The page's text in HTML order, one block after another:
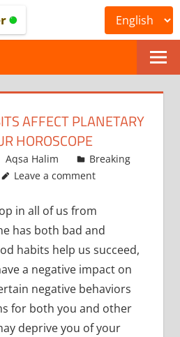
ONLINE
ASTROLOGICAL
JOURNAL
–
ASTROSAGE
MAGAZINE
AFFECT PLANETARY
HOROSCOPE
Aqsa Halim
Breaking
Leave a comment
in all of us from
has both bad and
habits help us succeed,
a negative impact on
negative behaviors
for both you and other
deprive you of your